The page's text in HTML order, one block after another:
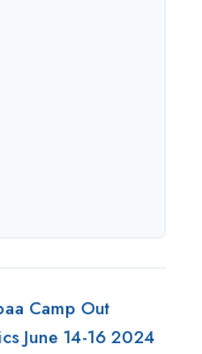
Camp Out
June 14-16 2024